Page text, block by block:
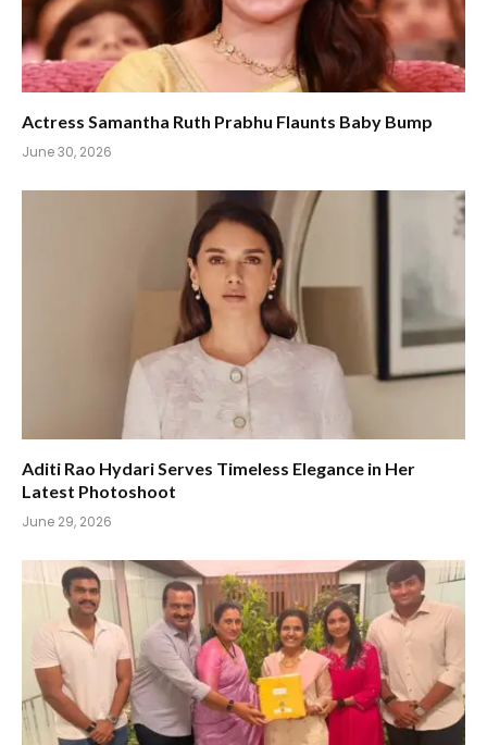
Actress Samantha Ruth Prabhu Flaunts Baby Bump
June 30, 2026
Aditi Rao Hydari Serves Timeless Elegance in Her
Latest Photoshoot
June 29, 2026